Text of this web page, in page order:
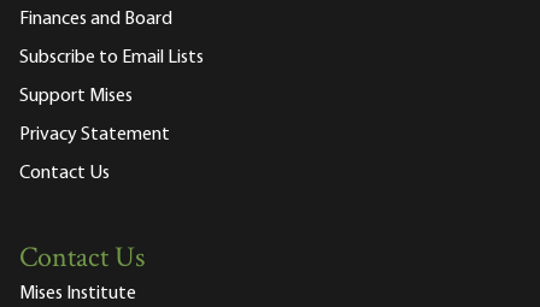
Finances and Board
Subscribe to Email Lists
Support Mises
Privacy Statement
Contact Us
Contact Us
Mises Institute